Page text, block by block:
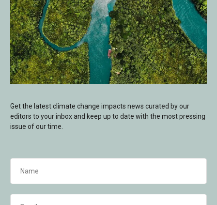
Get the latest climate change impacts news curated by our
editors to your inbox and keep up to date with the most pressing
issue of our time.
(Required)